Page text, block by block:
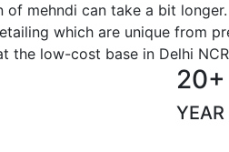
of mehndi can take a bit longer.
which are unique from
the low-cost base in Delhi
20+
YEAR